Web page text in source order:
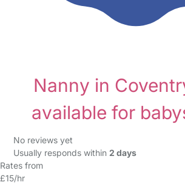
Nanny in
available for
No reviews yet
Usually responds within 2 days
Rates from
£15/hr